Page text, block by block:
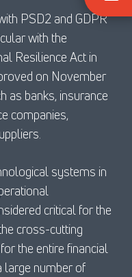
PSD2 and GDPR
with the
Resilience Act in
on November
as banks, insurance
companies,
systems in
critical for the
cross-cutting
the entire financial
large number of